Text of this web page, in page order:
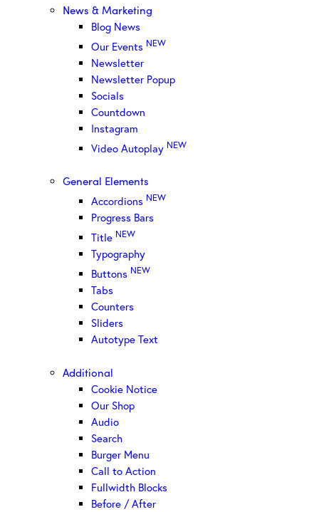
News & Marketing
Blog News
Our Events NEW
Newsletter
Newsletter Popup
Socials
Countdown
Instagram
Video Autoplay NEW
General Elements
Accordions NEW
Progress Bars
Title NEW
Typography
Buttons NEW
Tabs
Counters
Sliders
Autotype Text
Additional
Cookie Notice
Our Shop
Audio
Search
Burger Menu
Call to Action
Fullwidth Blocks
Before / After